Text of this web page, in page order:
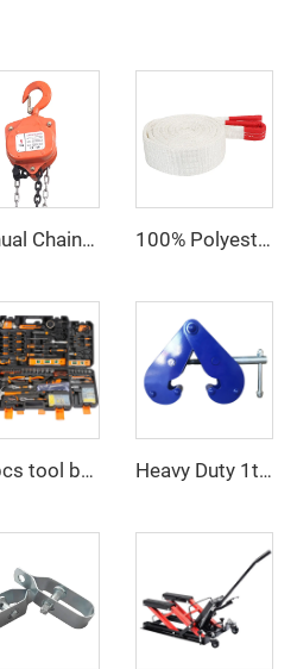
Manual Chain Hoist VITAL Model 3 meters 3 Ton Chain Block 100% Polyester 2t 3ton 5 ton Flat Webbing Sling For Lifting
43 pcs tool box electrician tool kit hand operate mechanical tools set Heavy Duty 1ton 2ton I Type Lifting Construction Beam Clamp